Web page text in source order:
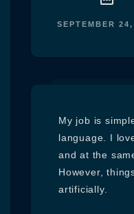
SEPTEMBER
My job is
language. I
and at the
However,
artificially.